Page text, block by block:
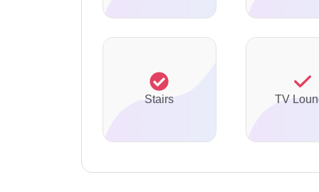
Stairs TV